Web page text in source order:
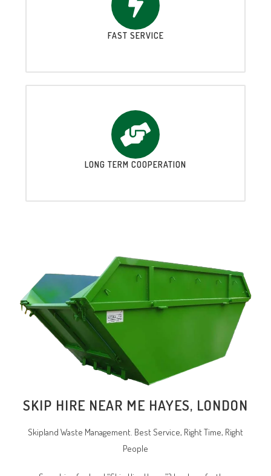
FAST SERVICE
LONG TERM COOPERATION
SKIP HIRE NEAR ME HAYES, LONDON
Skipland Waste Management. Best Service, Right Time, Right
People